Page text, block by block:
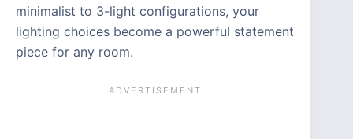
minimalist to 3-light configurations, your
lighting choices become a powerful statement
piece for any room.